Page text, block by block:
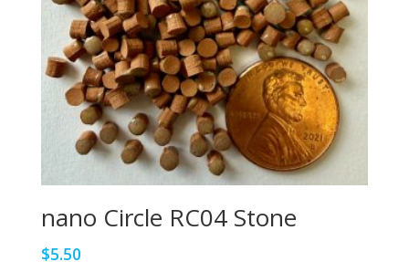
nano Circle RC04 Stone
$5.50